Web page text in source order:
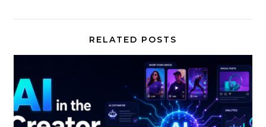
RELATED POSTS